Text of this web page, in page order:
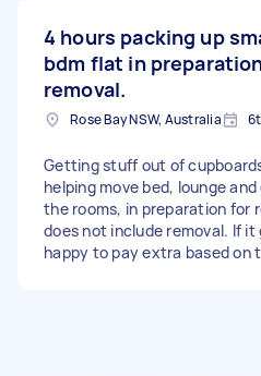
4 hours packing up
bdm flat in
removal.
Rose Bay NSW, Australia
Getting stuff out of
helping move bed, lounge
the rooms, in preparation for
does not include removal. If it
happy to pay extra based on